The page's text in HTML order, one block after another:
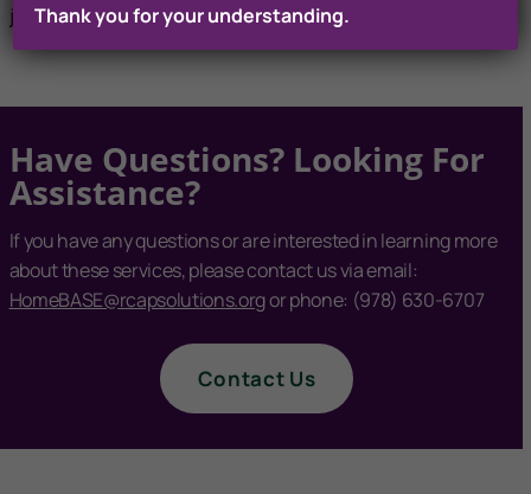
job readiness training, and job search services.
Have Questions? Looking For
Assistance?
If you have any questions or are interested in learning more
about these services, please contact us via email:
HomeBASE@rcapsolutions.orgor phone: (978) 630-6707
Contact Us
Thank you for your understanding.